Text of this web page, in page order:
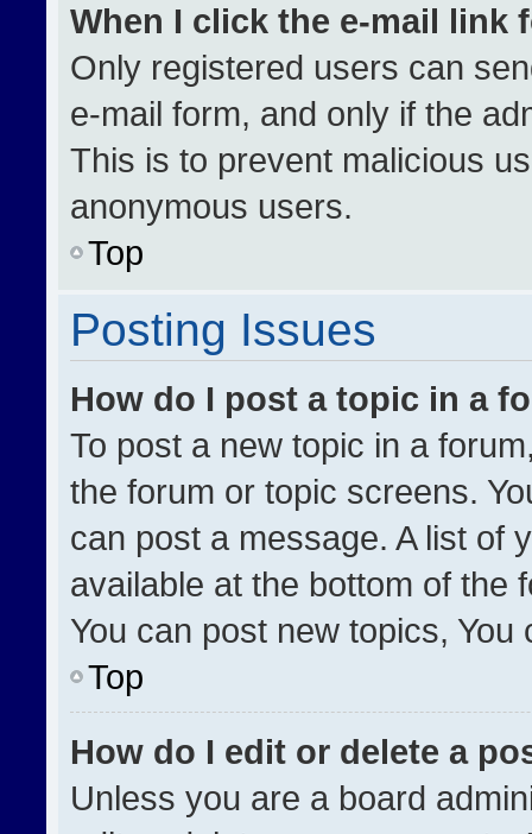
When I click the e-mail link
Only registered users can
e-mail form, and only if the
This is to prevent malicious
anonymous users.
Top
Posting Issues
How do I post a topic in a
To post a new topic in a
the forum or topic screens.
can post a message. A list of
available at the bottom of the
You can post new topics,
Top
How do I edit or delete a
Unless you are a board